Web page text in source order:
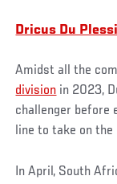
Dricus Du
Amidst all the
division in 2023,
challenger before
line to take on the
In April, South